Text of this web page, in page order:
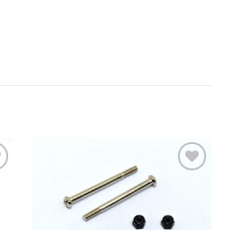
Add to
Wishlist